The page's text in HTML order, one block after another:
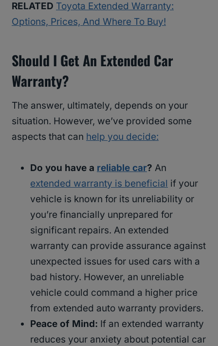
RELATED Toyota Extended Warranty:
Options, Prices, And Where To Buy!
Should I Get An Extended Car
Warranty?
The answer, ultimately, depends on your
situation. However, we’ve provided some
aspects that can help you decide:
Do you have a reliable car? An
extended warranty is beneficial if your
vehicle is known for its unreliability or
you’re financially unprepared for
significant repairs. An extended
warranty can provide assurance against
unexpected issues for used cars with a
bad history. However, an unreliable
vehicle could command a higher price
from extended auto warranty providers.
Peace of Mind: If an extended warranty
reduces your anxiety about potential car